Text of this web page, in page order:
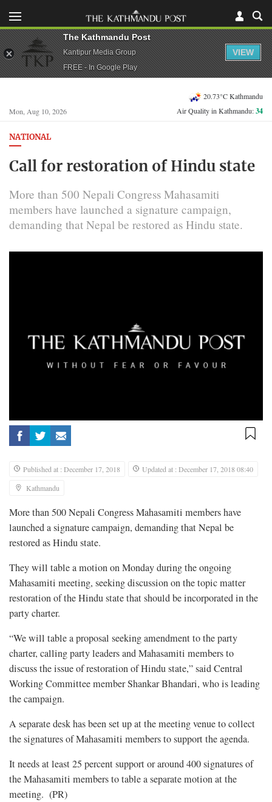
Mon, Aug 10, 2026
20.73°C Kathmandu
Air Quality in Kathmandu:34
NATIONAL
Call for restoration of Hindu state
More than 500 Nepali Congress Mahasamiti
members have launched a signature campaign,
demanding that Nepal be restored as Hindu state.
Published at : December 17, 2018
Updated at : December 17, 2018 08:40
Kathmandu
More than 500 Nepali Congress Mahasamiti members have
launched a signature campaign, demanding that Nepal be
restored as Hindu state.
They will table a motion on Monday during the ongoing
Mahasamiti meeting, seeking discussion on the topic matter
restoration of the Hindu state that should be incorporated in the
party charter.
“We will table a proposal seeking amendment to the party
charter, calling party leaders and Mahasamiti members to
discuss the issue of restoration of Hindu state,” said Central
Working Committee member Shankar Bhandari, who is leading
the campaign.
A separate desk has been set up at the meeting venue to collect
the signatures of Mahasamiti members to support the agenda.
It needs at least 25 percent support or around 400 signatures of
the Mahasamiti members to table a separate motion at the
meeting. (PR)
The Kathmandu Post
Kantipur Media Group
FREE - In Google Play
VIEW